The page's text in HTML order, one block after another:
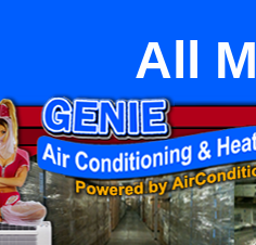
All